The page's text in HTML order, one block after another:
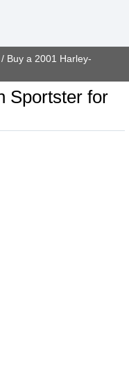
/ Buy a 2001 Harley-
Sportster for